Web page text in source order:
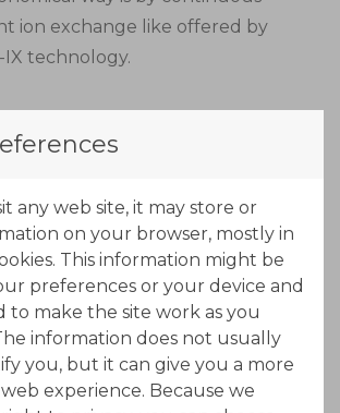
ion exchange like offered by
IX technology.
is made out of three stages in
exhausted beds move out of the
while new regenerated beds come
zone at the other end. By using
acid solution (eluant) the resin will
nickel, while exchanging protons
any web site, it may store or
on your browser, mostly in
This information might be
preferences or your device and
to make the site work as you
information does not usually
you, but it can give you a more
experience. Because we